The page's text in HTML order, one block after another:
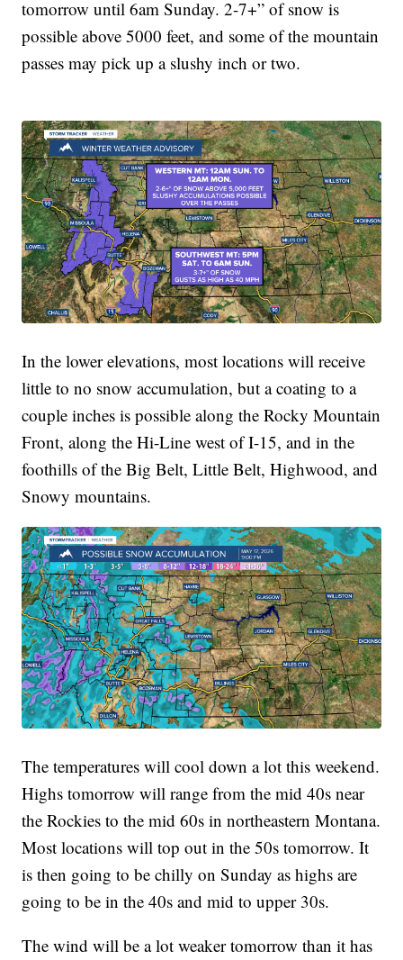
tomorrow until 6am Sunday. 2-7+” of snow is
possible above 5000 feet, and some of the mountain
passes may pick up a slushy inch or two.
In the lower elevations, most locations will receive
little to no snow accumulation, but a coating to a
couple inches is possible along the Rocky Mountain
Front, along the Hi-Line west of I-15, and in the
foothills of the Big Belt, Little Belt, Highwood, and
Snowy mountains.
The temperatures will cool down a lot this weekend.
Highs tomorrow will range from the mid 40s near
the Rockies to the mid 60s in northeastern Montana.
Most locations will top out in the 50s tomorrow. It
is then going to be chilly on Sunday as highs are
going to be in the 40s and mid to upper 30s.
The wind will be a lot weaker tomorrow than it has